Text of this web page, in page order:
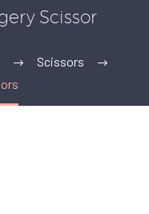
Scissor
Scissors